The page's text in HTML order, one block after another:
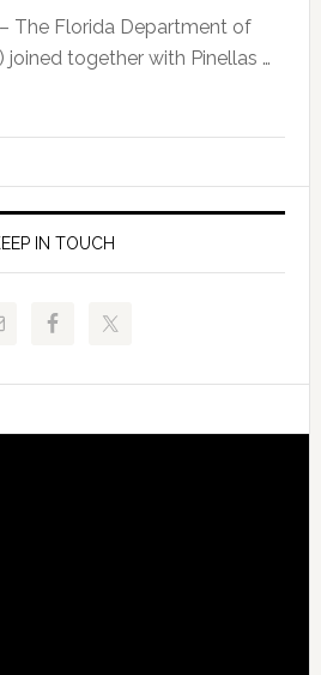
Kelly
Allison
Request
to
The Florida Department of
joined together with Pinellas …
IN TOUCH